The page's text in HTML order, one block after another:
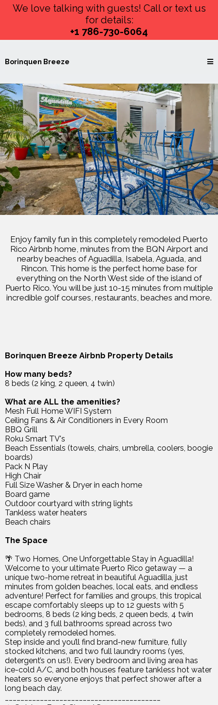
We love talking with guests! Call or text us
for details:
+1 786-730-6064
Borinquen Breeze
Enjoy family fun in this completely remodeled Puerto
Rico Airbnb home, minutes from the BQN Airport and
nearby beaches of Aguadilla, Isabela, Aguada, and
Rincon. This home is the perfect home base for
everything on the North West side of the island of
Puerto Rico. You will be just 10-15 minutes from multiple
incredible golf courses, restaurants, beaches and more.
Borinquen Breeze Airbnb Property Details
How many beds?
8 beds (2 king, 2 queen, 4 twin)
What are ALL the amenities?
Mesh Full Home WIFI System
Ceiling Fans & Air Conditioners in Every Room
BBQ Grill
Roku Smart TV's
Beach Essentials (towels, chairs, umbrella, coolers, boogie
boards)
Pack N Play
High Chair
Full Size Washer & Dryer in each home
Board game
Outdoor courtyard with string lights
Tankless water heaters
Beach chairs
The Space
🌴 Two Homes, One Unforgettable Stay in Aguadilla!
Welcome to your ultimate Puerto Rico getaway — a
unique two-home retreat in beautiful Aguadilla, just
minutes from golden beaches, local eats, and endless
adventure! Perfect for families and groups, this tropical
escape comfortably sleeps up to 12 guests with 5
bedrooms, 8 beds (2 king beds, 2 queen beds, 4 twin
beds), and 3 full bathrooms spread across two
completely remodeled homes.
Step inside and you’ll find brand-new furniture, fully
stocked kitchens, and two full laundry rooms (yes,
detergent’s on us!). Every bedroom and living area has
ice-cold A/C, and both houses feature tankless hot water
heaters so everyone enjoys that perfect shower after a
long beach day.